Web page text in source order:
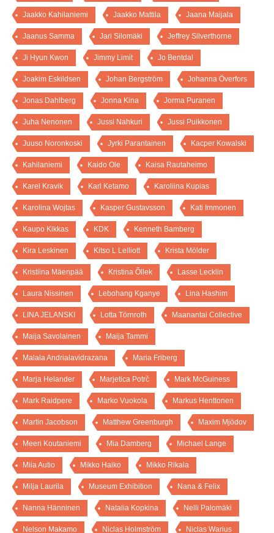
Jaakko Kahilaniemi Jaakko Mattila Jaana Maijala
Jaanus Samma Jari Silomäki Jeffrey Silverthorne
Ji Hyun Kwon Jimmy Limit Jo Bentdal
Joakim Eskildsen Johan Bergström Johanna Överfors
Jonas Dahlberg Jonna Kina Jorma Puranen
Juha Nenonen Jussi Nahkuri Jussi Puikkonen
Juuso Noronkoski Jyrki Parantainen Kacper Kowalski
Kahilaniemi Kaido Ole Kaisa Rautaheimo
Karel Kravik Karl Ketamo Karoliina Kupias
Karolina Wojtas Kasper Gustavsson Kati Immonen
Kaupo Kikkas KDK Kenneth Bamberg
Kira Leskinen Kitso L Lelliott Krista Mölder
Kristiina Mäenpää Kristina Õllek Lasse Lecklin
Laura Nissinen Lebohang Kganye Lina Hashim
LINA JELANSKI Lotta Törnroth Maanantai Collective
Maija Savolainen Maija Tammi
Malala Andrialavidrazana Maria Friberg
Marja Helander Marjetica Potrč Mark McGuiness
Mark Raidpere Marko Vuokola Markus Henttonen
Martin Jacobson Matthew Greenburgh Maxim Mjödov
Meeri Koutaniemi Mia Damberg Michael Lange
Miia Autio Mikko Haiko Mikko Rikala
Milja Laurila Museum Exhibition Nana & Felix
Nanna Hänninen Natalia Kopkina Nelli Palomäki
Nelson Makamo Niclas Holmström Niclas Warius